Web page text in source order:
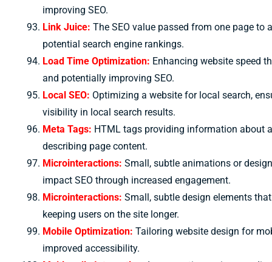
improving SEO.
Link Juice: The SEO value passed from one page
potential search engine rankings.
Load Time Optimization: Enhancing website speed
and potentially improving SEO.
Local SEO: Optimizing a website for local search,
visibility in local search results.
Meta Tags: HTML tags providing information about
describing page content.
Microinteractions: Small, subtle animations or
impact SEO through increased engagement.
Microinteractions: Small, subtle design elements
keeping users on the site longer.
Mobile Optimization: Tailoring website design for
improved accessibility.